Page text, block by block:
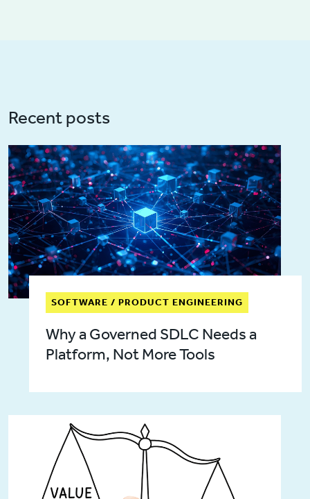
Recent posts
SOFTWARE / PRODUCT ENGINEERING
Why a Governed SDLC Needs a
Platform, Not More Tools